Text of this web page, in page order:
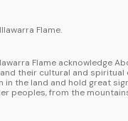
Flame.
Flame acknowledge
their cultural and
in the land and hold great
peoples, from the